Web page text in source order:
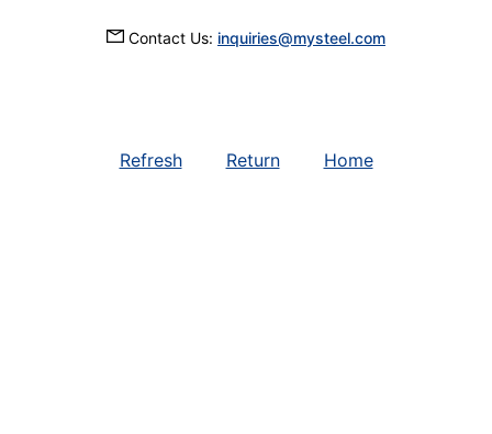
Contact Us: inquiries@mysteel.com
Refresh Return Home